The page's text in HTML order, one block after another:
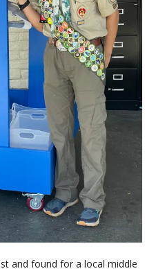
and found for a local middle